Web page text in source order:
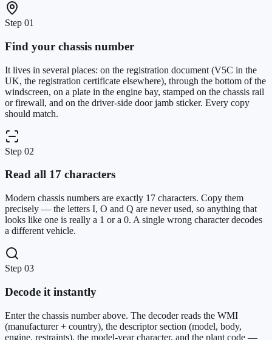
Step 01
Find your chassis number
It lives in several places: on the registration document (V5C in the
UK, the registration certificate elsewhere), through the bottom of the
windscreen, on a plate in the engine bay, stamped on the chassis rail
or firewall, and on the driver-side door jamb sticker. Every copy
should match.
Step 02
Read all 17 characters
Modern chassis numbers are exactly 17 characters. Copy them
precisely — the letters I, O and Q are never used, so anything that
looks like one is really a 1 or a 0. A single wrong character decodes
a different vehicle.
Step 03
Decode it instantly
Enter the chassis number above. The decoder reads the WMI
(manufacturer + country), the descriptor section (model, body,
engine, restraints), the model-year character, and the plant code —